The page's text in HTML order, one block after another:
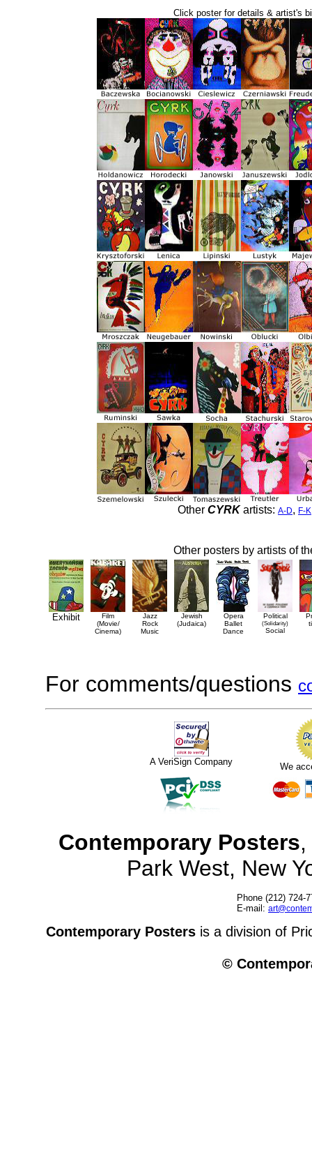
Click poster for details & artist's
Other CYRKartists: A-D, F-K
Other posters by artists of
Exhibit
Film
(Movie/
Cinema)
Jazz
Rock
Music
Jewish
(Judaica)
Opera
Ballet
Dance
Political
(Solidarity)
Social
For comments/questions
A VeriSign Company We
Contemporary Posters
Park West, New
Phone (212) 724-
E-mail:
Contemporary Posters is a division of
©